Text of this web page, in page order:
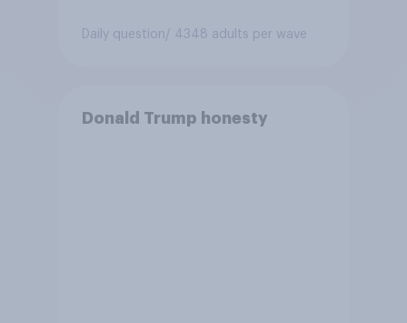
Daily question/ 4348 adults per wave
Donald Trump honesty